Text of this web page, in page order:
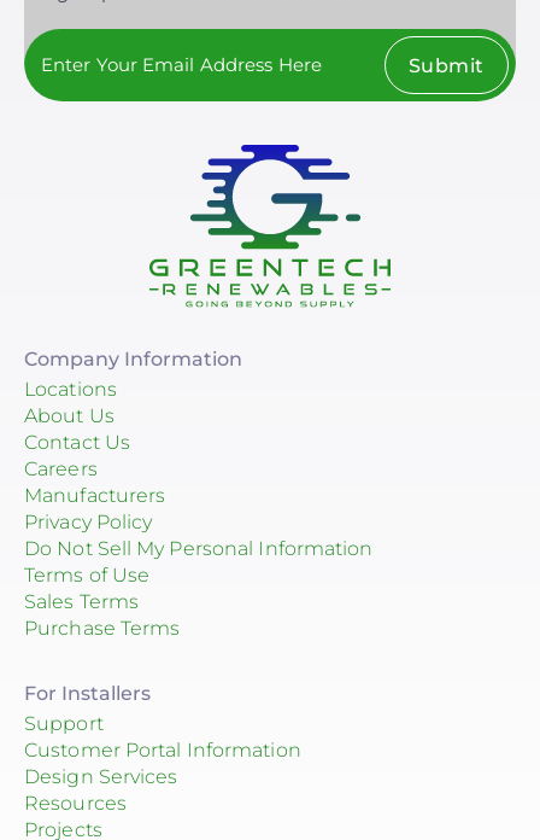
Submit
Company Information
Locations
About Us
Contact Us
Careers
Manufacturers
Privacy Policy
Do Not Sell My Personal Information
Terms of Use
Sales Terms
Purchase Terms
For Installers
Support
Customer Portal Information
Design Services
Resources
Projects